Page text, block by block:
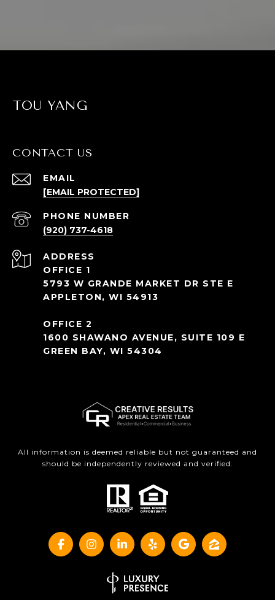
TOU YANG
CONTACT US
EMAIL
[EMAIL PROTECTED]
PHONE NUMBER
(920) 737-4618
ADDRESS
OFFICE 1
5793 W GRANDE MARKET DR STE E
APPLETON, WI 54913
OFFICE 2
1600 SHAWANO AVENUE, SUITE 109 E
GREEN BAY, WI 54304
All information is deemed reliable but not guaranteed and
should be independently reviewed and verified.